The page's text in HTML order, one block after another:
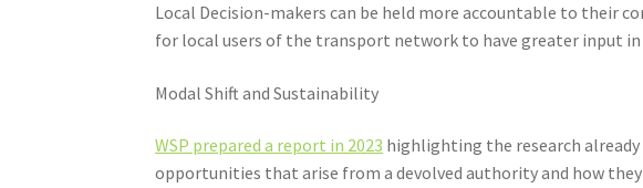
Local Decision-makers can be held more accountable to their
for local users of the transport network to have greater input
Modal Shift and Sustainability
WSP prepared a report in 2023 highlighting the research
opportunities that arise from a devolved authority and how